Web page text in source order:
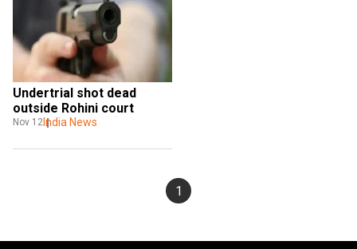
Undertrial shot dead
outside Rohini court
Nov 12 India News
1